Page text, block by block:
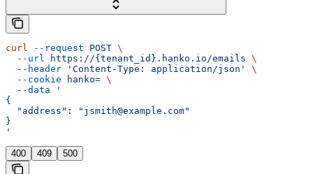
curl --request POST \
  --url
https://{tenant_id}.hanko.io/emails \
  --header
'Content-Type: application/json'
\
  --cookie
hanko= \
  --data
'
{
  "address": "jsmith@example.com"
}
'
400 409 500